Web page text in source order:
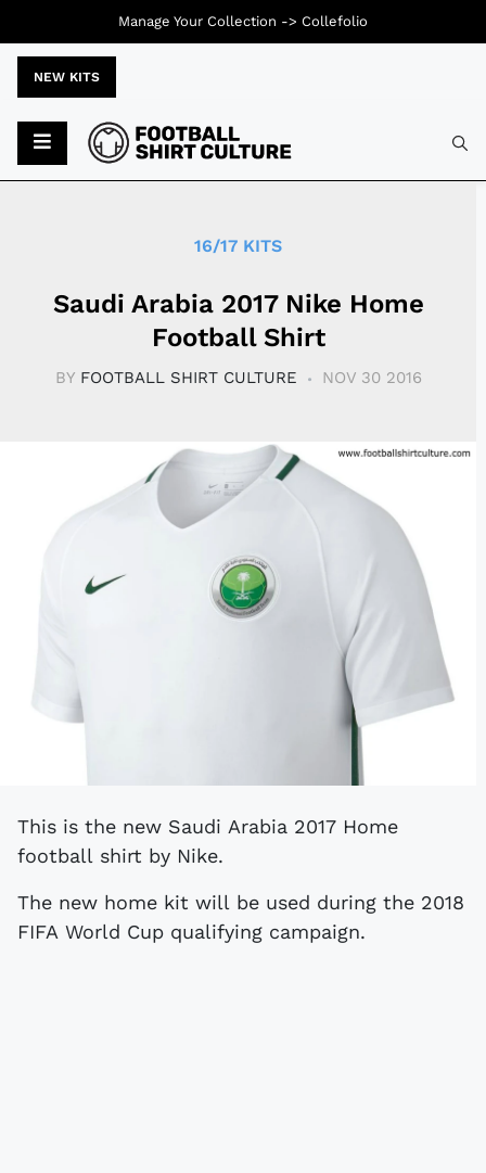
NEW KITS
16/17 KITS
Saudi Arabia 2017 Nike Home
Football Shirt
BY FOOTBALL SHIRT CULTURE NOV 30 2016
This is the new Saudi Arabia 2017 Home
football shirt by Nike.
The new home kit will be used during the 2018
FIFA World Cup qualifying campaign.
Manage Your Collection -> Collefolio